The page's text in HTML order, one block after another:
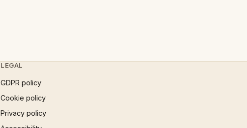
LEGAL
GDPR policy
Cookie policy
Privacy policy